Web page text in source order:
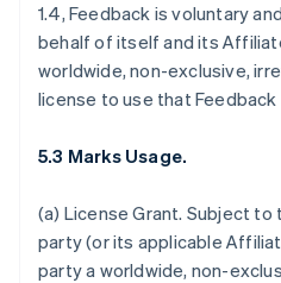
1.4, Feedback is voluntary
behalf of itself and its
worldwide, non-exclusive,
license to use that
5.3 Marks Usage.
(a) License Grant. Subject to
party (or its applicable
party a worldwide, non-